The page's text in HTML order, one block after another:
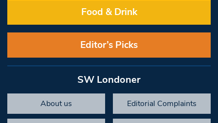
Food & Drink
Editor’s Picks
SW Londoner
About us Editorial Complaints